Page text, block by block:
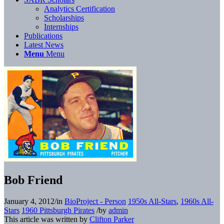
Analytics Certification
Scholarships
Internships
Publications
Latest News
Menu Menu
Bob Friend
January 4, 2012/in BioProject - Person 1950s All-Stars, 1960s All-
Stars 1960 Pittsburgh Pirates /by admin
This article was written by Clifton Parker